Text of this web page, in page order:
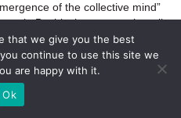
of the collective mind”
By this they meant that all
informing each other, ultimately
resultant integration creates
five approaches to integration
that we give you the best
continue to use this site we
are happy with it.
Ok